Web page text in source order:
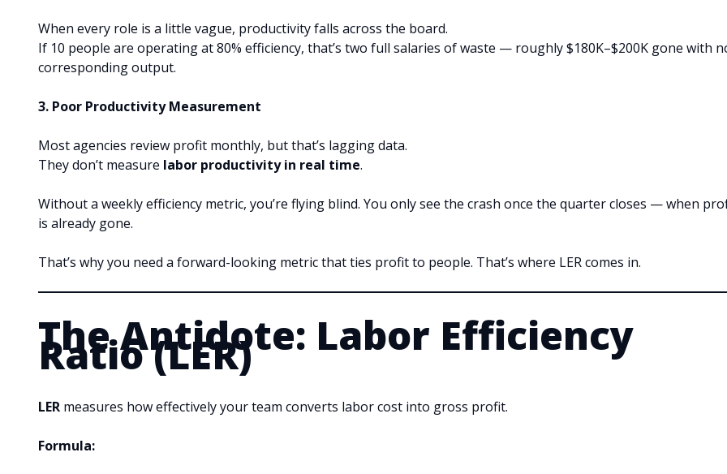
When every role is a little vague, productivity falls across the board.
If 10 people are operating at 80% efficiency, that’s two full salaries of waste — roughly $180K–$200K gone with
corresponding output.
3. Poor Productivity Measurement
Most agencies review profit monthly, but that’s lagging data.
They don’t measure labor productivity in real time.
Without a weekly efficiency metric, you’re flying blind. You only see the crash once the quarter closes — when
is already gone.
That’s why you need a forward-looking metric that ties profit to people. That’s where LER comes in.
The Antidote: Labor Efficiency
Ratio (LER)
LER measures how effectively your team converts labor cost into gross profit.
Formula: